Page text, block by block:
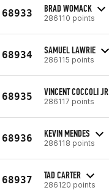
68933 BRAD WOMACK
286110 points
68934 SAMUEL LAWRIE
286115 points
68935 VINCENT COCCOLI JR
286117 points
68936 KEVIN MENDES
286118 points
68937 TAD CARTER
286120 points